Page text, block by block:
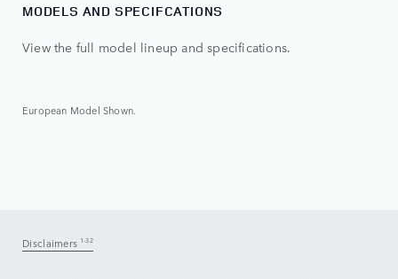
MODELS AND SPECIFCATIONS
View the full model lineup and specifications.
European Model Shown.
Disclaimers 1-32